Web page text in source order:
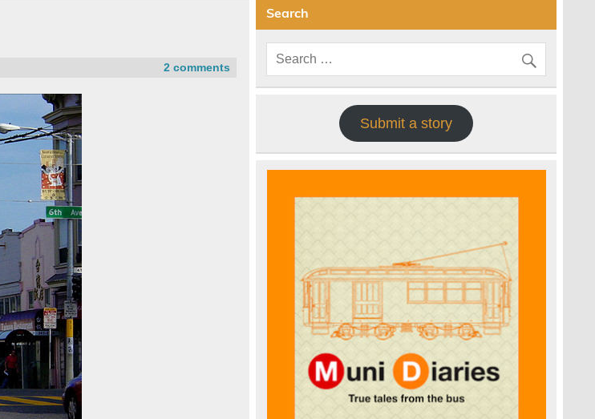
2 comments
Search
Submit a story